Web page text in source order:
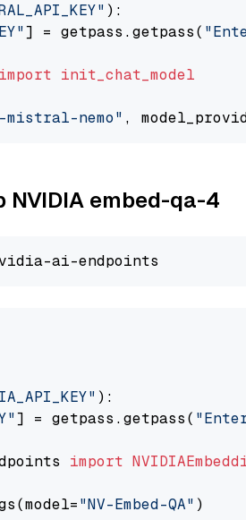
):
] = getpass.getpass(
import init_chat_model
mistral-nemo" ,
embed-qa-4
):
] = getpass.getpass(
import
"NV-Embed-QA"